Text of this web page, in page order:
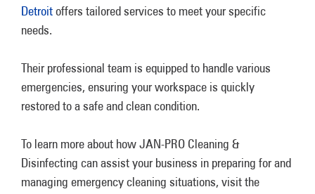
Detroitoffers tailored services to meet your specific
needs.
Their professional team is equipped to handle various
emergencies, ensuring your workspace is quickly
restored to a safe and clean condition.
To learn more about how JAN-PRO Cleaning &
Disinfecting can assist your business in preparing for and
managing emergency cleaning situations, visit the